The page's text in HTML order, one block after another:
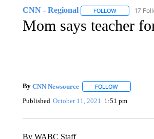
CNN - Regional FOLLOWFOLLOW
17
Mom says teacher
By CNN Newsource FOLLOWFOLLOW ""
Published October 11, 2021 1:51 pm
By WABC Staff